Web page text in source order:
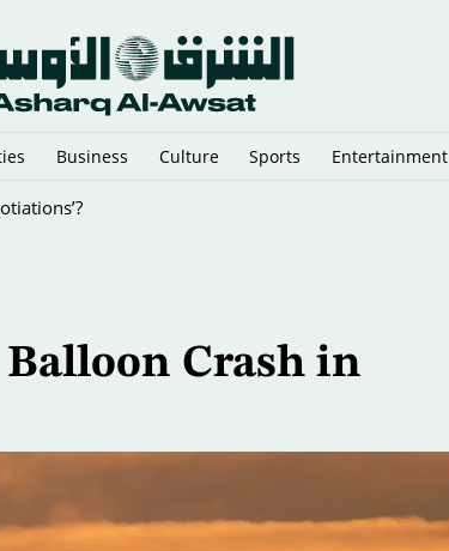
Business Culture Sports Entertainment
Crash in